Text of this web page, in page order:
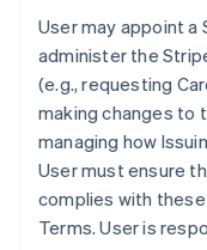
User may appoint
administer the
(e.g., requesting
making changes to
managing how
User must ensure
complies with
Terms. User is